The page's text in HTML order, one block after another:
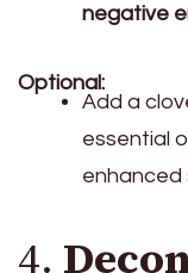
negative
Optional:
Add a
essential
enhanced
4.